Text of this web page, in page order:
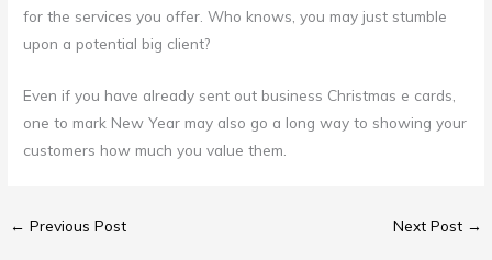
for the services you offer. Who knows, you may just stumble
upon a potential big client?
Even if you have already sent out business Christmas e cards,
one to mark New Year may also go a long way to showing your
customers how much you value them.
← Previous Post Next Post →